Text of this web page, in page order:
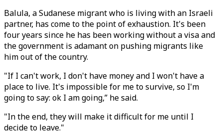
Balula, a Sudanese migrant who is living with an Israeli
partner, has come to the point of exhaustion. It's been
four years since he has been working without a visa and
the government is adamant on pushing migrants like
him out of the country.
"If I can't work, I don't have money and I won't have a
place to live. It's impossible for me to survive, so I'm
going to say: ok I am going,” he said.
"In the end, they will make it difficult for me until I
decide to leave."